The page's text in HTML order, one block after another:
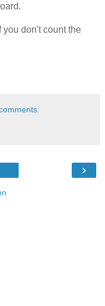
don't count the
›